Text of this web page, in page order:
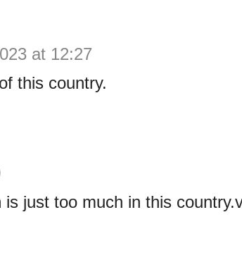
at 12:27
this country.
just too much in this